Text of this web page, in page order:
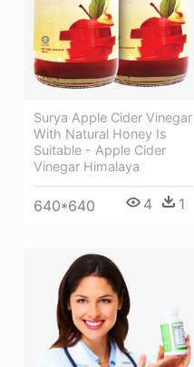
Surya Apple Cider Vinegar
With Natural Honey Is
Suitable - Apple Cider
Vinegar Himalaya
640*640 4 1